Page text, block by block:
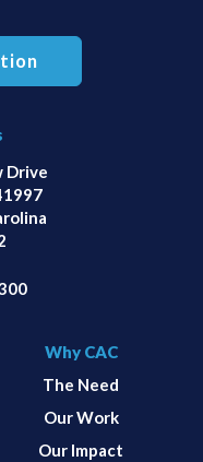
Drive
Why CAC
The Need
Our Work
Our Impact